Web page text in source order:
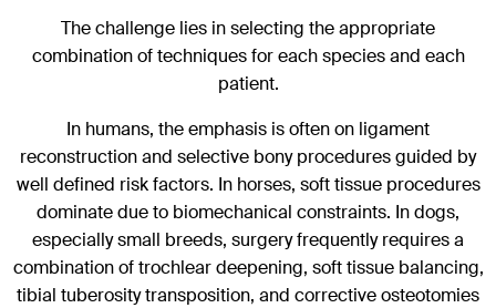
The challenge lies in selecting the appropriate
combination of techniques for each species and each
patient.
In humans, the emphasis is often on ligament
reconstruction and selective bony procedures guided by
well defined risk factors. In horses, soft tissue procedures
dominate due to biomechanical constraints. In dogs,
especially small breeds, surgery frequently requires a
combination of trochlear deepening, soft tissue balancing,
tibial tuberosity transposition, and corrective osteotomies